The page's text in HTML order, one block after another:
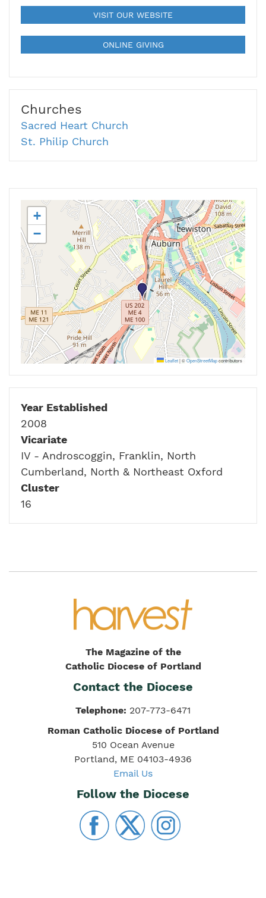
VISIT OUR WEBSITE
ONLINE GIVING
Churches
Sacred Heart Church
St. Philip Church
+
−
Leaflet|©OpenStreetMapcontributors
Year Established
2008
Vicariate
IV - Androscoggin, Franklin, North
Cumberland, North & Northeast Oxford
Cluster
16
The Magazine of the
Catholic Diocese of Portland
Contact the Diocese
Telephone: 207-773-6471
Roman Catholic Diocese of Portland
510 Ocean Avenue
Portland, ME 04103-4936
Email Us
Follow the Diocese